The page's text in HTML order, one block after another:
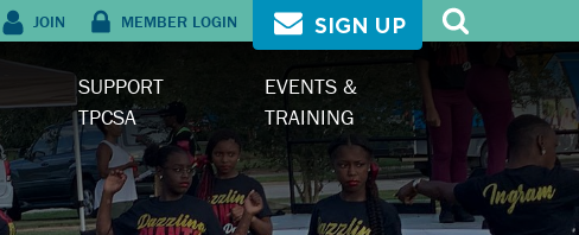
JOIN MEMBER LOGIN SIGN UP
SUPPORT
TPCSA
EVENTS &
TRAINING